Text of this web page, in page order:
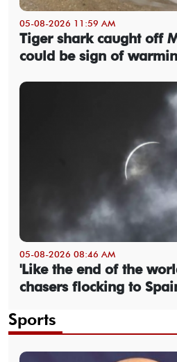
05-08-2026 11:59 AM
Tiger shark caught off
could be sign of
05-08-2026 08:46 AM
'Like the end of the
chasers flocking to
Sports